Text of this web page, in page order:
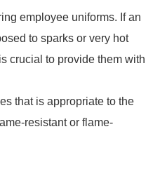
employee uniforms. If an
to sparks or very hot
crucial to provide them with
that is appropriate to the
resistant or flame-